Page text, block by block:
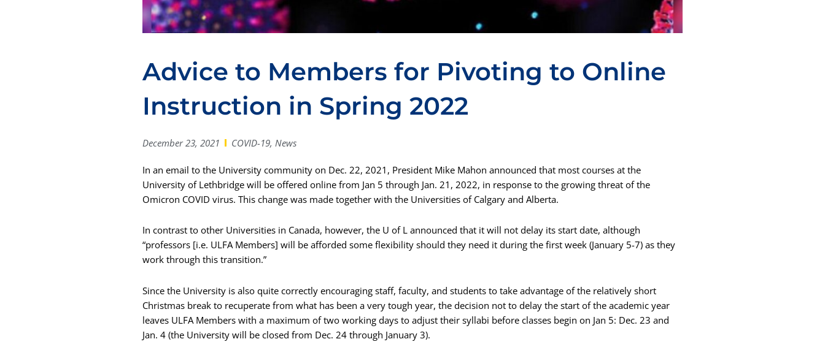
Advice to Members for Pivoting to Online
Instruction in Spring 2022
December 23, 2021 COVID-19, News
In an email to the University community on Dec. 22, 2021, President Mike Mahon announced that most courses at the
University of Lethbridge will be offered online from Jan 5 through Jan. 21, 2022, in response to the growing threat of the
Omicron COVID virus. This change was made together with the Universities of Calgary and Alberta.
In contrast to other Universities in Canada, however, the U of L announced that it will not delay its start date, although
“professors [i.e. ULFA Members] will be afforded some flexibility should they need it during the first week (January 5-7) as they
work through this transition.”
Since the University is also quite correctly encouraging staff, faculty, and students to take advantage of the relatively short
Christmas break to recuperate from what has been a very tough year, the decision not to delay the start of the academic year
leaves ULFA Members with a maximum of two working days to adjust their syllabi before classes begin on Jan 5: Dec. 23 and
Jan. 4 (the University will be closed from Dec. 24 through January 3).